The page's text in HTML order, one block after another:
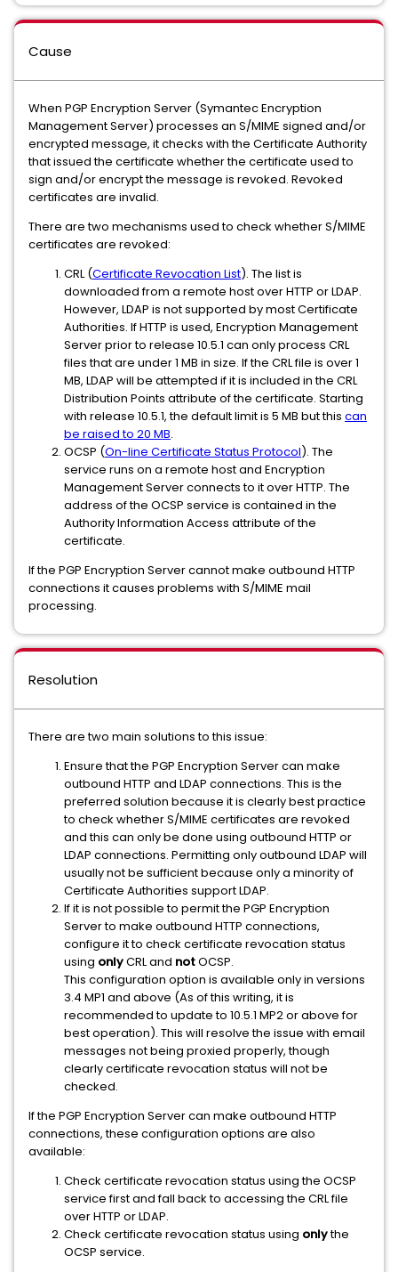
Cause
When PGP Encryption Server (Symantec Encryption
Management Server) processes an S/MIME signed and/or
encrypted message, it checks with the Certificate Authority
that issued the certificate whether the certificate used to
sign and/or encrypt the message is revoked. Revoked
certificates are invalid.
There are two mechanisms used to check whether S/MIME
certificates are revoked:
CRL (Certificate Revocation List). The list is
downloaded from a remote host over HTTP or LDAP.
However, LDAP is not supported by most Certificate
Authorities. If HTTP is used, Encryption Management
Server prior to release 10.5.1 can only process CRL
files that are under 1 MB in size. If the CRL file is over 1
MB, LDAP will be attempted if it is included in the CRL
Distribution Points attribute of the certificate. Starting
with release 10.5.1, the default limit is 5 MB but this can
be raised to 20 MB.
OCSP (On-line Certificate Status Protocol). The
service runs on a remote host and Encryption
Management Server connects to it over HTTP. The
address of the OCSP service is contained in the
Authority Information Access attribute of the
certificate.
If the PGP Encryption Server cannot make outbound HTTP
connections it causes problems with S/MIME mail
processing.
Resolution
There are two main solutions to this issue:
Ensure that the PGP Encryption Server can make
outbound HTTP and LDAP connections. This is the
preferred solution because it is clearly best practice
to check whether S/MIME certificates are revoked
and this can only be done using outbound HTTP or
LDAP connections. Permitting only outbound LDAP will
usually not be sufficient because only a minority of
Certificate Authorities support LDAP.
If it is not possible to permit the PGP Encryption
Server to make outbound HTTP connections,
configure it to check certificate revocation status
using onlyCRL and notOCSP.
This configuration option is available only in versions
3.4 MP1 and above (As of this writing, it is
recommended to update to 10.5.1 MP2 or above for
best operation). This will resolve the issue with email
messages not being proxied properly, though
clearly certificate revocation status will not be
checked.
If the PGP Encryption Server can make outbound HTTP
connections, these configuration options are also
available:
Check certificate revocation status using the OCSP
service first and fall back to accessing the CRL file
over HTTP or LDAP.
Check certificate revocation status using onlythe
OCSP service.